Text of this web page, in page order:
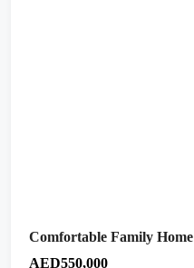
Comfortable Family Home
AED550,000